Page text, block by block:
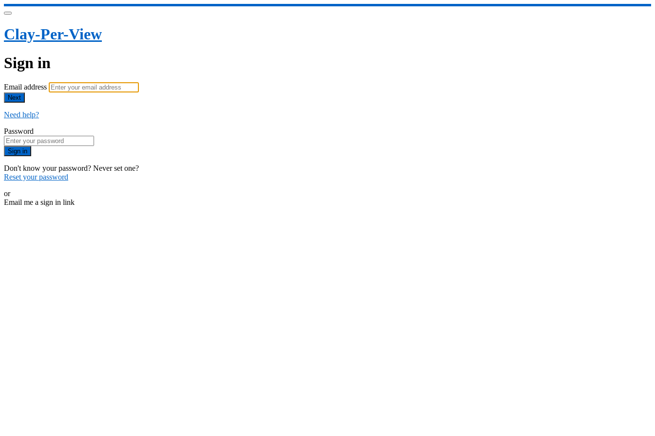
Clay-Per-View
Sign in
Email address
Next
Need help?
Password
Sign in
Don't know your password? Never set one?
Reset your password
or
Email me a sign in link